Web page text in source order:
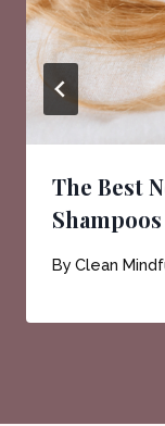
The Best
By Clean